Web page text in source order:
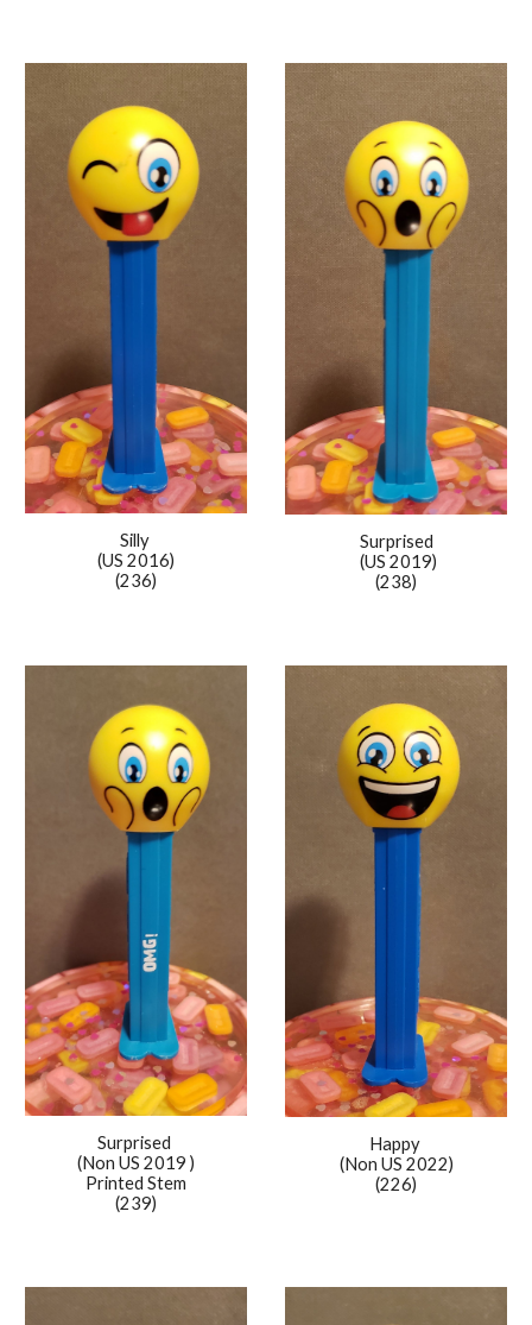
Silly
(US 2016)
(236)
Surprised
(US 2019)
(238)
Surprised
(Non US 2019 )
Printed Stem
(239)
Happy
(Non US 2022)
(226)